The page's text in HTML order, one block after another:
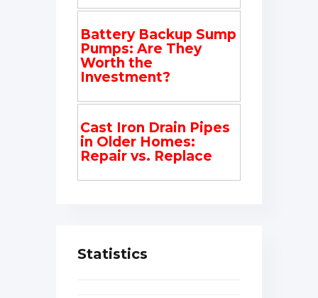
Battery Backup Sump
Pumps: Are They
Worth the
Investment?
Cast Iron Drain Pipes
in Older Homes:
Repair vs. Replace
Statistics